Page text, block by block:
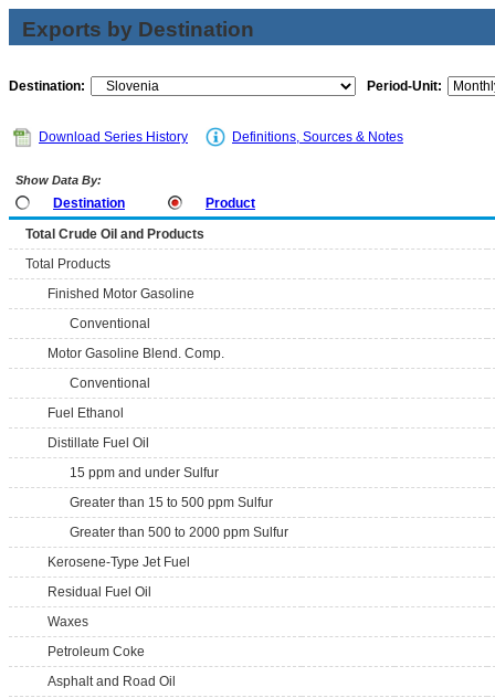
Exports by Destination
Destination: Period-Unit:
Download Series History Definitions, Sources & Notes
Show Data By:
Destination
Product
Total Crude Oil and Products
Total Products
Finished Motor Gasoline
Conventional
Motor Gasoline Blend. Comp.
Conventional
Fuel Ethanol
Distillate Fuel Oil
15 ppm and under Sulfur
Greater than 15 to 500 ppm Sulfur
Greater than 500 to 2000 ppm Sulfur
Kerosene-Type Jet Fuel
Residual Fuel Oil
Waxes
Petroleum Coke
Asphalt and Road Oil